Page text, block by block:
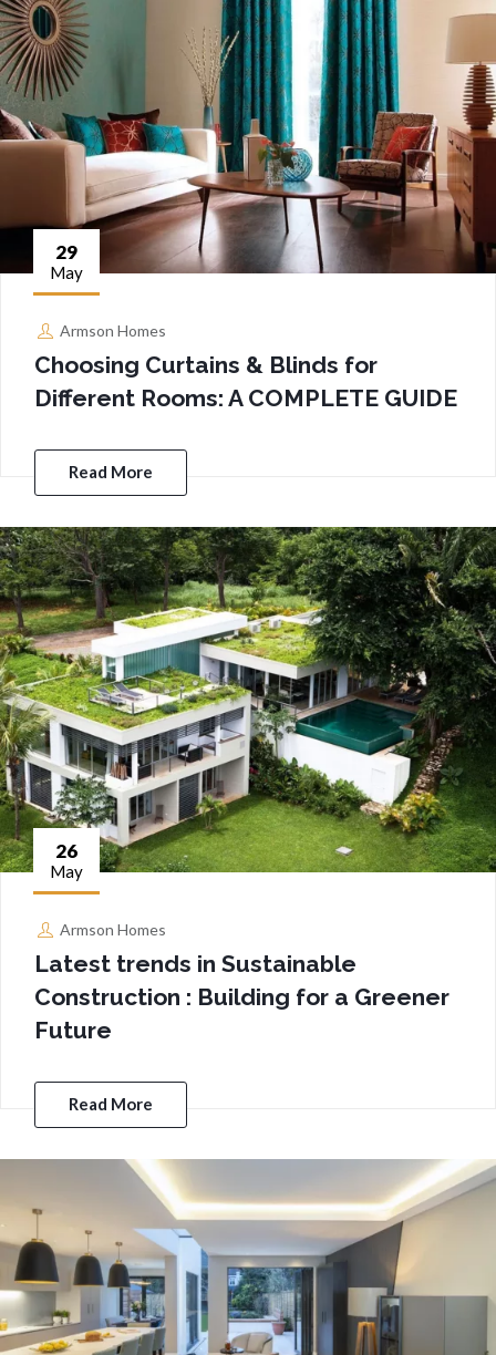
29
May
Armson Homes
Choosing Curtains & Blinds for
Different Rooms: A COMPLETE GUIDE
Read More
26
May
Armson Homes
Latest trends in Sustainable
Construction : Building for a Greener
Future
Read More